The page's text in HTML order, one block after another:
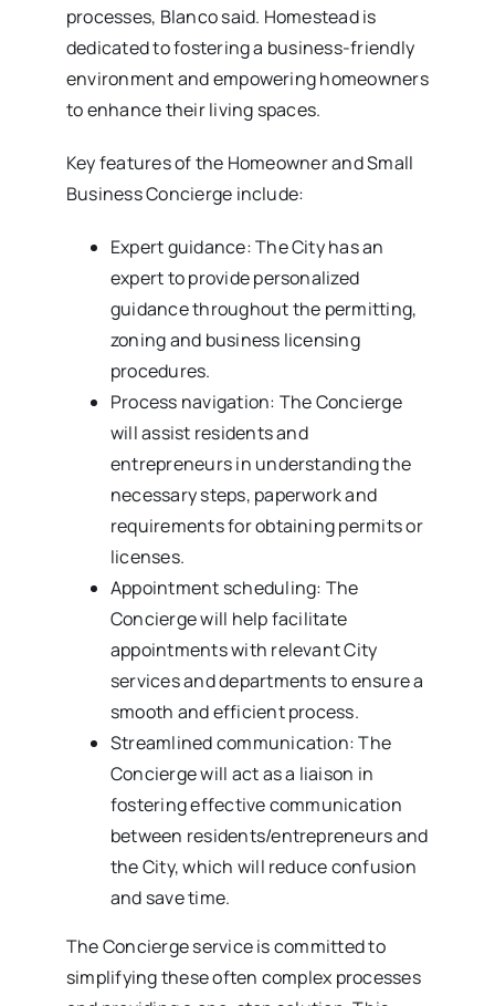
processes, Blanco said. Homestead is
dedicated to fostering a business-friendly
environment and empowering homeowners
to enhance their living spaces.
Key features of the Homeowner and Small
Business Concierge include:
Expert guidance: The City has an
expert to provide personalized
guidance throughout the permitting,
zoning and business licensing
procedures.
Process navigation: The Concierge
will assist residents and
entrepreneurs in understanding the
necessary steps, paperwork and
requirements for obtaining permits or
licenses.
Appointment scheduling: The
Concierge will help facilitate
appointments with relevant City
services and departments to ensure a
smooth and efficient process.
Streamlined communication: The
Concierge will act as a liaison in
fostering effective communication
between residents/entrepreneurs and
the City, which will reduce confusion
and save time.
The Concierge service is committed to
simplifying these often complex processes